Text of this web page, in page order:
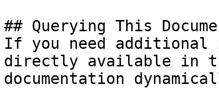
## Querying This
If you need
directly available in
documentation